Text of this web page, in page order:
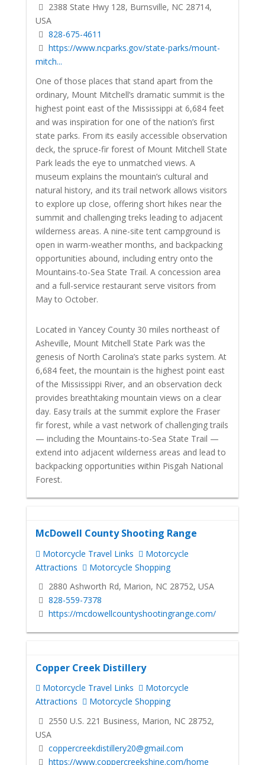
2388 State Hwy 128, Burnsville, NC 28714,
USA
828-675-4611
https://www.ncparks.gov/state-parks/mount-
mitch...
One of those places that stand apart from the
ordinary, Mount Mitchell’s dramatic summit is the
highest point east of the Mississippi at 6,684 feet
and was inspiration for one of the nation’s first
state parks. From its easily accessible observation
deck, the spruce-fir forest of Mount Mitchell State
Park leads the eye to unmatched views. A
museum explains the mountain’s cultural and
natural history, and its trail network allows visitors
to explore up close, offering short hikes near the
summit and challenging treks leading to adjacent
wilderness areas. A nine-site tent campground is
open in warm-weather months, and backpacking
opportunities abound, including entry onto the
Mountains-to-Sea State Trail. A concession area
and a full-service restaurant serve visitors from
May to October.
Located in Yancey County 30 miles northeast of
Asheville, Mount Mitchell State Park was the
genesis of North Carolina’s state parks system. At
6,684 feet, the mountain is the highest point east
of the Mississippi River, and an observation deck
provides breathtaking mountain views on a clear
day. Easy trails at the summit explore the Fraser
fir forest, while a vast network of challenging trails
— including the Mountains-to-Sea State Trail —
extend into adjacent wilderness areas and lead to
backpacking opportunities within Pisgah National
Forest.
McDowell County Shooting Range
Motorcycle Travel Links
Motorcycle
Attractions
Motorcycle Shopping
2880 Ashworth Rd, Marion, NC 28752, USA
828-559-7378
https://mcdowellcountyshootingrange.com/
Copper Creek Distillery
Motorcycle Travel Links
Motorcycle
Attractions
Motorcycle Shopping
2550 U.S. 221 Business, Marion, NC 28752,
USA
coppercreekdistillery20@gmail.com
https://www.coppercreekshine.com/home